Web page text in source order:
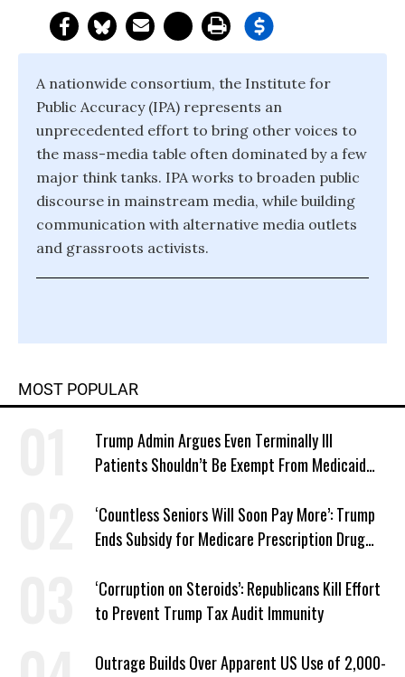
A nationwide consortium, the Institute for
Public Accuracy (IPA) represents an
unprecedented effort to bring other voices to
the mass-media table often dominated by a few
major think tanks. IPA works to broaden public
discourse in mainstream media, while building
communication with alternative media outlets
and grassroots activists.
MOST POPULAR
Trump Admin Argues Even Terminally Ill
Patients Shouldn’t Be Exempt From Medicaid
‘Countless Seniors Will Soon Pay More’: Trump
Ends Subsidy for Medicare Prescription Drug
‘Corruption on Steroids’: Republicans Kill Effort
to Prevent Trump Tax Audit Immunity
Outrage Builds Over Apparent US Use of 2,000-